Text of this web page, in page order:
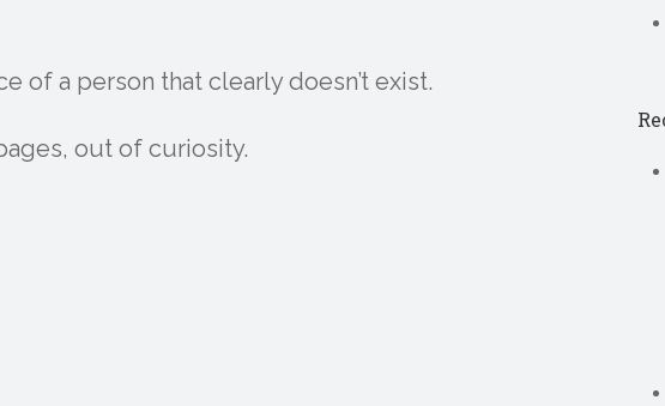
of a person that clearly doesn’t exist.
out of curiosity.